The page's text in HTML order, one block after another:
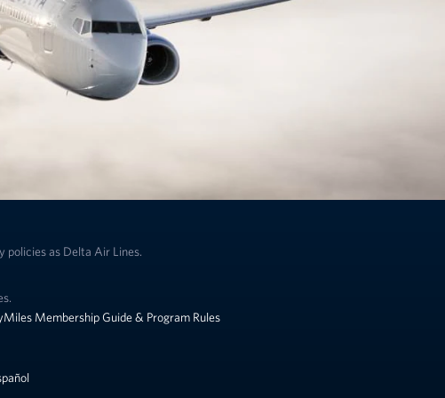
policies as Delta Air Lines.
Membership Guide & Program Rules
Link to change the language